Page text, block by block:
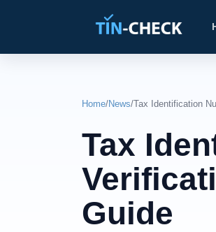
Home/News/Tax Identification
Tax
Guide